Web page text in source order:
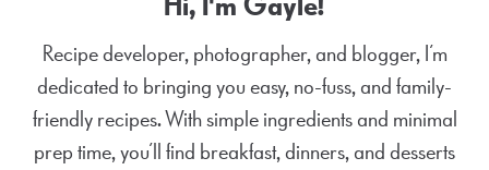
Recipe developer, photographer, and blogger, I’m
dedicated to bringing you easy, no-fuss, and family-
friendly recipes. With simple ingredients and minimal
prep time, you’ll find breakfast, dinners, and desserts